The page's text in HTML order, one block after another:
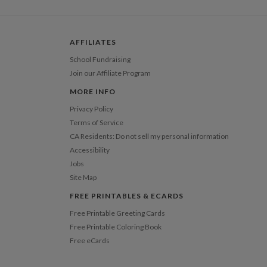
$2.39
$1.99
$1.89
AFFILIATES
School Fundraising
Join our Affiliate Program
MORE INFO
Privacy Policy
Terms of Service
CA Residents: Do not sell my personal information
Accessibility
Jobs
Site Map
FREE PRINTABLES & ECARDS
Free Printable Greeting Cards
Free Printable Coloring Book
Free eCards